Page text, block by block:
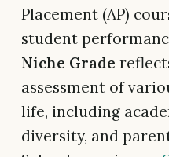
Placement (AP)
student
Niche Grade
assessment of
life, including
diversity, and